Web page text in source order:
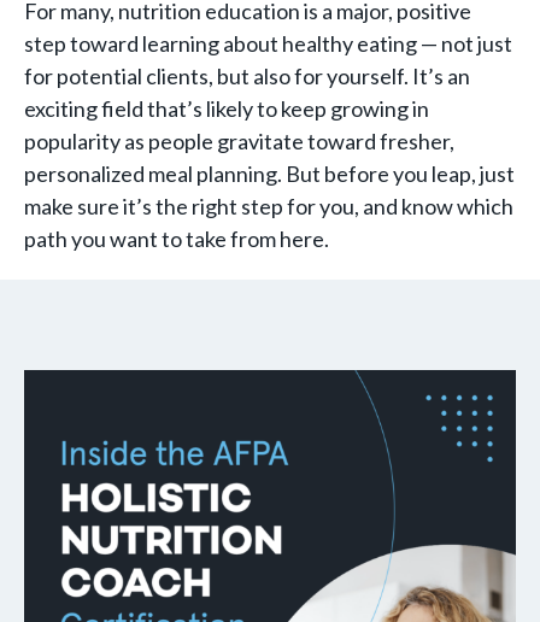
For many, nutrition education is a major, positive
step toward learning about healthy eating — not just
for potential clients, but also for yourself. It’s an
exciting field that’s likely to keep growing in
popularity as people gravitate toward fresher,
personalized meal planning. But before you leap, just
make sure it’s the right step for you, and know which
path you want to take from here.